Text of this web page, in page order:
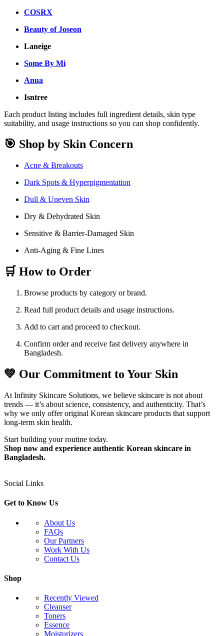
COSRX
Beauty of Joseon
Laneige
Some By Mi
Anua
Isntree
Each product listing includes full ingredient details, skin type
suitability, and usage instructions so you can shop confidently.
🎯 Shop by Skin Concern
Acne & Breakouts
Dark Spots & Hyperpigmentation
Dull & Uneven Skin
Dry & Dehydrated Skin
Sensitive & Barrier-Damaged Skin
Anti-Aging & Fine Lines
🛒 How to Order
Browse products by category or brand.
Read full product details and usage instructions.
Add to cart and proceed to checkout.
Confirm order and receive fast delivery anywhere in
Bangladesh.
💚 Our Commitment to Your Skin
At Infinity Skincare Solutions, we believe skincare is not about
trends — it’s about science, consistency, and authenticity. That’s
why we only offer original Korean skincare products that support
long-term skin health.
Start building your routine today.
Shop now and experience authentic Korean skincare in
Bangladesh.
Social Links
Get to Know Us
About Us
FAQs
Our Partners
Work With Us
Contact Us
Shop
Recently Viewed
Cleanser
Toners
Essence
Moisturizers